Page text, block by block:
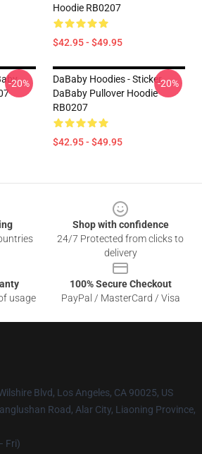
Hoodie RB0207
$42.95 - $49.95
-20%
DaBaby Hoodies - Sticker
DaBaby Pullover Hoodie
RB0207
$42.95 - $49.95
-20%
Shop with confidence
24/7 Protected from clicks to
delivery
usage
100% Secure Checkout
PayPal / MasterCard / Visa
Blvd, Los Angeles, CA 90025, US
Road, Alar City, Liaoning Province,
Fri)